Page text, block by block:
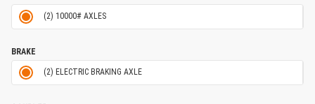
(2) 10000# AXLES
BRAKE
(2) ELECTRIC BRAKING AXLE